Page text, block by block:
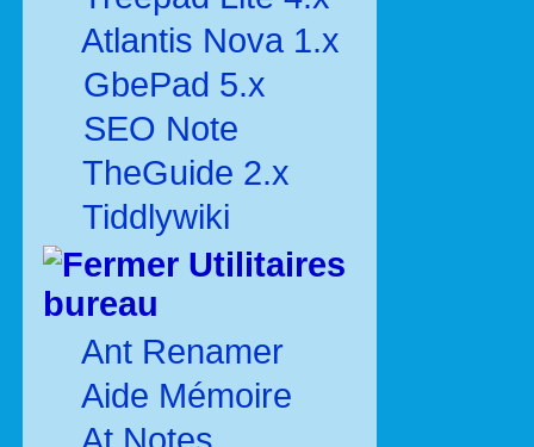
Atlantis Nova 1.x
GbePad 5.x
SEO Note
TheGuide 2.x
Tiddlywiki
Utilitaires
bureau
Ant Renamer
Aide Mémoire